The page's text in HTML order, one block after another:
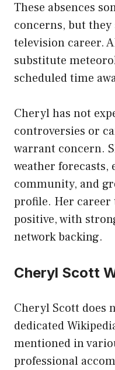
These absences
concerns, but
television career.
substitute
scheduled time
Cheryl has not
controversies or
warrant concern.
weather forecasts,
community, and
profile. Her
positive, with
network backing.
Cheryl Scott
Cheryl Scott does
dedicated
mentioned in
professional